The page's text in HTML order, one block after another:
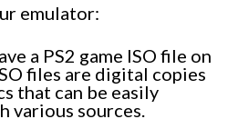
emulator:
a PS2 game ISO file on
files are digital copies
that can be easily
various sources.